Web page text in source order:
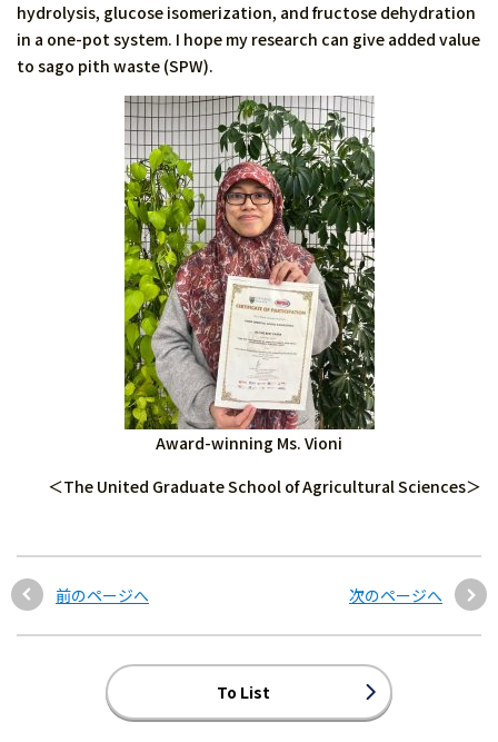
hydrolysis, glucose isomerization, and fructose dehydration
in a one-pot system. I hope my research can give added value
to sago pith waste (SPW).
Award-winning Ms. Vioni
＜The United Graduate School of Agricultural Sciences＞
前のページへ 次のページへ
To List